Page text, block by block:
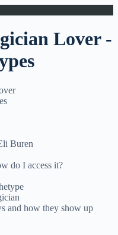
Lover -
Buren
do I access it?
and how they show up